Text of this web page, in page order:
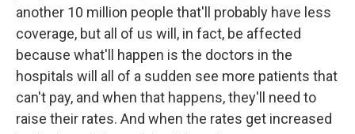
another 10 million people that'll probably have less
coverage, but all of us will, in fact, be affected
because what'll happen is the doctors in the
hospitals will all of a sudden see more patients that
can't pay, and when that happens, they'll need to
raise their rates. And when the rates get increased